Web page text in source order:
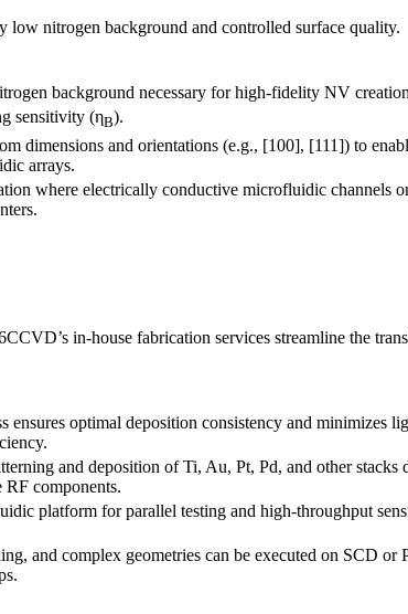
low nitrogen background and controlled surface quality.
background necessary for high-fidelity NV
sensitivity (ηB).
dimensions and orientations (e.g., [100], [111]) to
arrays.
where electrically conductive microfluidic channels
in-house fabrication services streamline the
ensures optimal deposition consistency and minimizes
and deposition of Ti, Au, Pt, Pd, and other
RF components.
platform for parallel testing and high-throughput
and complex geometries can be executed on SCD